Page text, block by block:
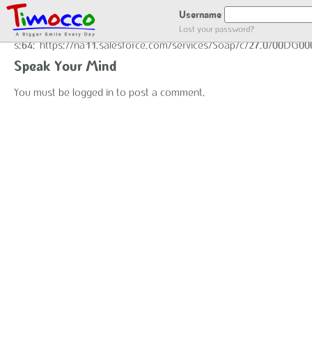
Username
Lost your password?
GOT LOCATION :)
s:64:"https://na11.salesforce.com/services/Soap/c/27.0/
Speak Your Mind
You must be logged in to post a comment.